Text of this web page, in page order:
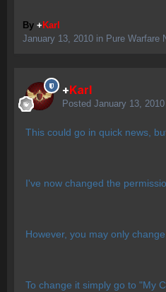
By + Karl
January 13, 2010 in Pure Warfare
+Karl
Posted January 13, 2010
This could go in quick news,
I've now changed the
However, you may only
To change it simply go to "My